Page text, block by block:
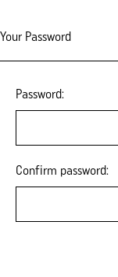
Your Password
Password:
Confirm password: